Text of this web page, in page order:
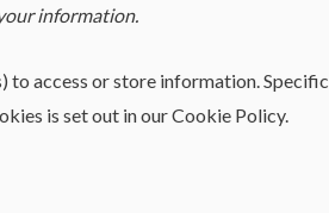
information.
to access or store information. Specific
is set out in our Cookie Policy.